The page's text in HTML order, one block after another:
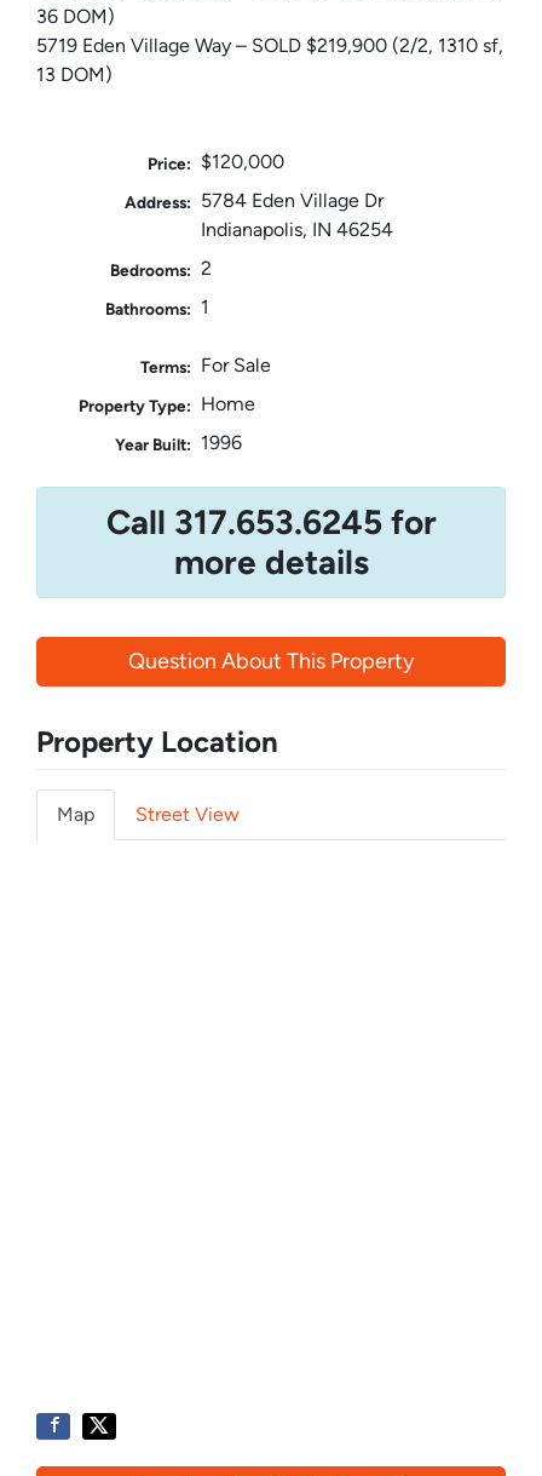
36 DOM)
5719 Eden Village Way – SOLD $219,900 (2/2, 1310 sf,
13 DOM)
Price: $120,000
Address:
5784 Eden Village Dr
Indianapolis, IN 46254
Bedrooms: 2
Bathrooms: 1
Terms: For Sale
Property Type: Home
Year Built: 1996
Call 317.653.6245 for
more details
Question About This Property
Property Location
Map Street View